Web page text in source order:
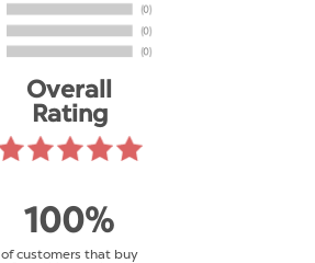
Overall
Rating
100%
of customers that buy